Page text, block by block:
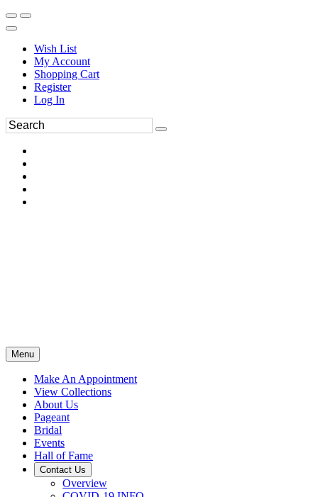
Wish List
My Account
Shopping Cart
Register
Log In
Menu
Make An Appointment
View Collections
About Us
Pageant
Bridal
Events
Hall of Fame
Contact Us
Overview